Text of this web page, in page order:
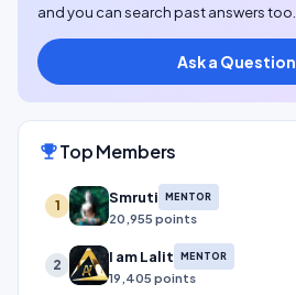
and you can search past answers too.
Ask a Question
emoji_eventsTop Members
1 Smruti MENTOR
20,955 points
2 I am Lalit MENTOR
19,405 points